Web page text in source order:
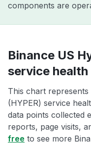
components are
Binance US
service health
This chart
(HYPER) service
data points collected
reports, page visits,
free to see more